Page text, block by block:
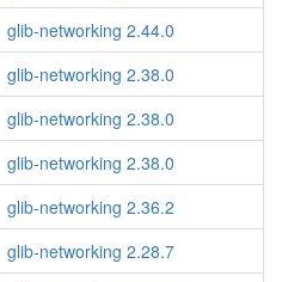
glib-networking 2.44.0
glib-networking 2.38.0
glib-networking 2.38.0
glib-networking 2.38.0
glib-networking 2.36.2
glib-networking 2.28.7